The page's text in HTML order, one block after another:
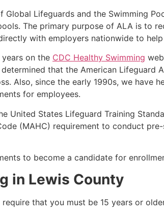
Lifeguards and the Swimming
The primary purpose of ALA is to
with employers nationwide to
on the CDC Healthy Swimming
determined that the American
Also, since the early 1990s, we have
for employees.
United States Lifeguard Training
(MAHC) requirement to conduct
to become a candidate for
in Lewis County
that you must be 15 years or